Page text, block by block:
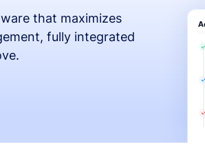
that maximizes
fully integrated